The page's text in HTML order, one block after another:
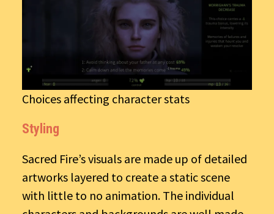
Choices affecting character stats
Styling
Sacred Fire’s visuals are made up of detailed
artworks layered to create a static scene
with little to no animation. The individual